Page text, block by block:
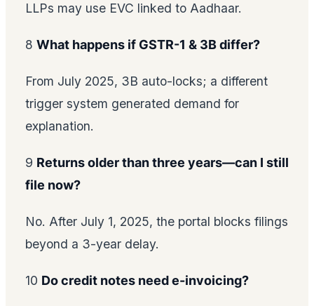
LLPs may use EVC linked to Aadhaar.
8 What happens if GSTR-1 & 3B differ?
From July 2025, 3B auto-locks; a different
trigger system generated demand for
explanation.
9 Returns older than three years—can I still
file now?
No. After July 1, 2025, the portal blocks filings
beyond a 3-year delay.
10 Do credit notes need e-invoicing?